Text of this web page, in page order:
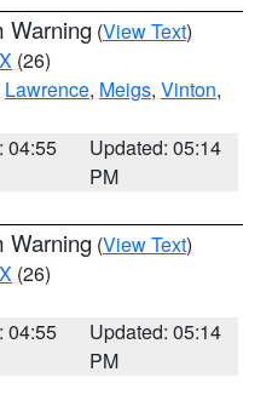
Warning (View Text)
(26)
Lawrence, Meigs, Vinton,
04:55
Updated: 05:14
PM
Warning (View Text)
(26)
04:55
Updated: 05:14
PM